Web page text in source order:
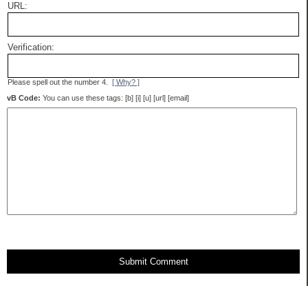
URL:
Verification:
Please spell out the number 4. [ Why? ]
vB Code: You can use these tags: [b] [i] [u] [url] [email]
Submit Comment